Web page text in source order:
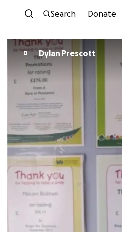
Search Donate
D Dylan Prescott